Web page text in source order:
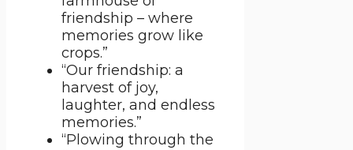
friendship – where
memories grow like
crops.”
“Our friendship: a
harvest of joy,
laughter, and endless
memories.”
“Plowing through the